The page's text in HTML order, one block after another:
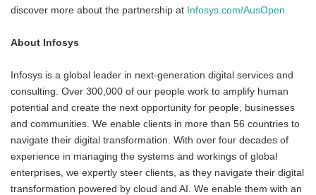
discover more about the partnership at Infosys.com/AusOpen.
About Infosys
Infosys is a global leader in next-generation digital services and
consulting. Over 300,000 of our people work to amplify human
potential and create the next opportunity for people, businesses
and communities. We enable clients in more than 56 countries to
navigate their digital transformation. With over four decades of
experience in managing the systems and workings of global
enterprises, we expertly steer clients, as they navigate their digital
transformation powered by cloud and AI. We enable them with an